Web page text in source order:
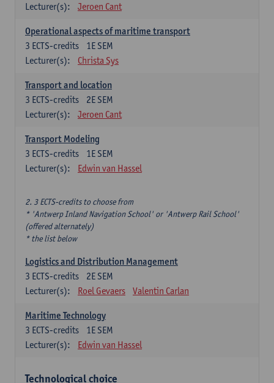
Lecturer(s):
Jeroen Cant
Operational aspects of maritime transport
1E SEM
3 ECTS-credits
Lecturer(s):
Christa Sys
Transport and location
2E SEM
3 ECTS-credits
Lecturer(s):
Jeroen Cant
Transport Modeling
1E SEM
3 ECTS-credits
Lecturer(s):
Edwin van Hassel
2. 3 ECTS-credits to choose from
* 'Antwerp Inland Navigation School' or 'Antwerp Rail School'
(offered alternately)
* the list below
Logistics and Distribution Management
2E SEM
3 ECTS-credits
Lecturer(s):
Roel Gevaers Valentin Carlan
Maritime Technology
1E SEM
3 ECTS-credits
Lecturer(s):
Edwin van Hassel
Technological choice